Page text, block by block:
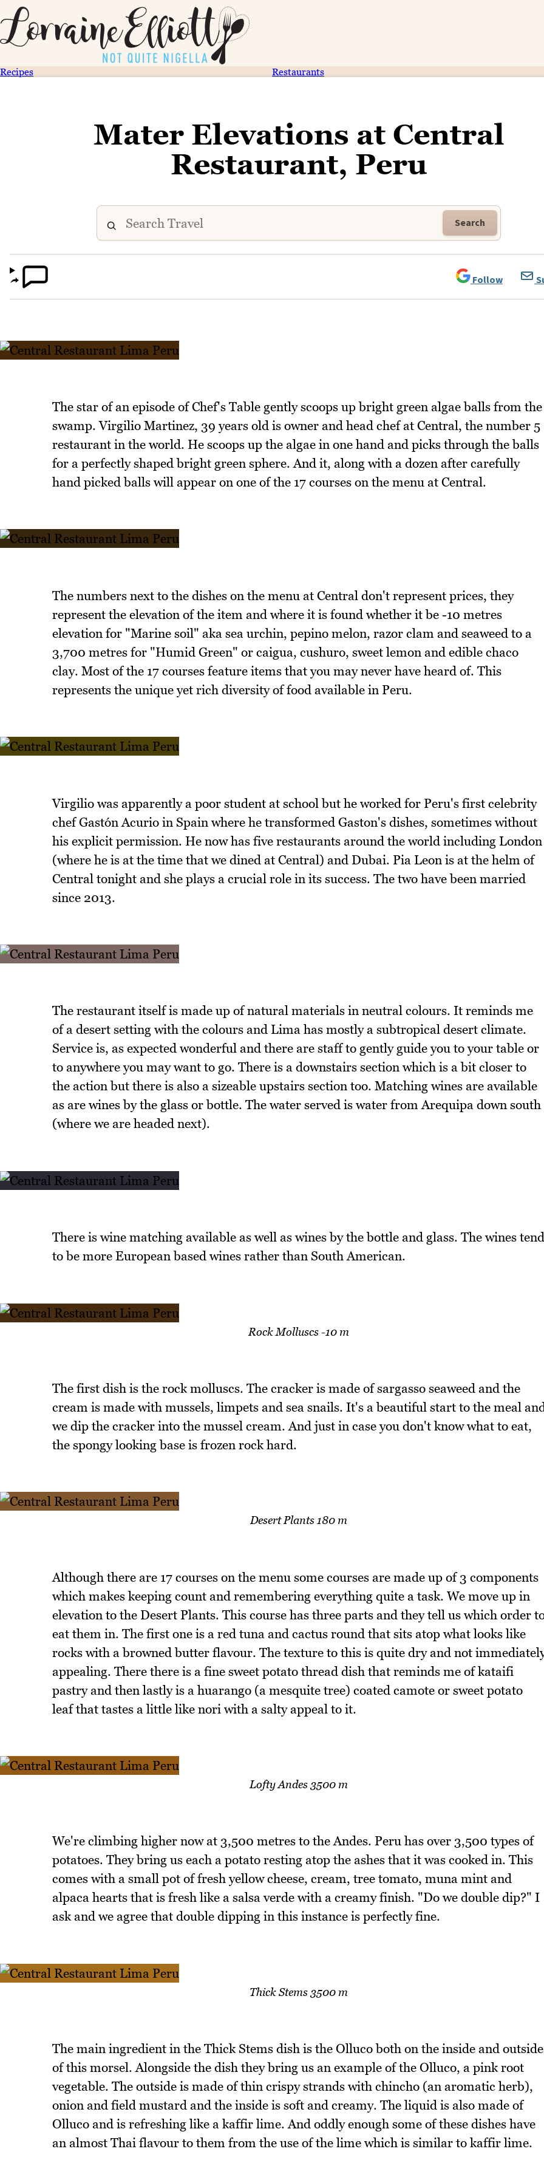
Recipes Restaurants
Mater Elevations at Central
Restaurant, Peru
Search
Follow
The star of an episode of Chef's Table gently scoops up bright green algae balls from the
swamp. Virgilio Martinez, 39 years old is owner and head chef at Central, the number 5
restaurant in the world. He scoops up the algae in one hand and picks through the balls
for a perfectly shaped bright green sphere. And it, along with a dozen after carefully
hand picked balls will appear on one of the 17 courses on the menu at Central.
The numbers next to the dishes on the menu at Central don't represent prices, they
represent the elevation of the item and where it is found whether it be -10 metres
elevation for "Marine soil" aka sea urchin, pepino melon, razor clam and seaweed to a
3,700 metres for "Humid Green" or caigua, cushuro, sweet lemon and edible chaco
clay. Most of the 17 courses feature items that you may never have heard of. This
represents the unique yet rich diversity of food available in Peru.
Virgilio was apparently a poor student at school but he worked for Peru's first celebrity
chef Gastón Acurio in Spain where he transformed Gaston's dishes, sometimes without
his explicit permission. He now has five restaurants around the world including London
(where he is at the time that we dined at Central) and Dubai. Pia Leon is at the helm of
Central tonight and she plays a crucial role in its success. The two have been married
since 2013.
The restaurant itself is made up of natural materials in neutral colours. It reminds me
of a desert setting with the colours and Lima has mostly a subtropical desert climate.
Service is, as expected wonderful and there are staff to gently guide you to your table or
to anywhere you may want to go. There is a downstairs section which is a bit closer to
the action but there is also a sizeable upstairs section too. Matching wines are available
as are wines by the glass or bottle. The water served is water from Arequipa down south
(where we are headed next).
There is wine matching available as well as wines by the bottle and glass. The wines tend
to be more European based wines rather than South American.
Rock Molluscs -10 m
The first dish is the rock molluscs. The cracker is made of sargasso seaweed and the
cream is made with mussels, limpets and sea snails. It's a beautiful start to the meal
we dip the cracker into the mussel cream. And just in case you don't know what to eat,
the spongy looking base is frozen rock hard.
Desert Plants 180 m
Although there are 17 courses on the menu some courses are made up of 3 components
which makes keeping count and remembering everything quite a task. We move up in
elevation to the Desert Plants. This course has three parts and they tell us which order
eat them in. The first one is a red tuna and cactus round that sits atop what looks like
rocks with a browned butter flavour. The texture to this is quite dry and not
appealing. There there is a fine sweet potato thread dish that reminds me of kataifi
pastry and then lastly is a huarango (a mesquite tree) coated camote or sweet potato
leaf that tastes a little like nori with a salty appeal to it.
Lofty Andes 3500 m
We're climbing higher now at 3,500 metres to the Andes. Peru has over 3,500 types of
potatoes. They bring us each a potato resting atop the ashes that it was cooked in. This
comes with a small pot of fresh yellow cheese, cream, tree tomato, muna mint and
alpaca hearts that is fresh like a salsa verde with a creamy finish. "Do we double dip?" I
ask and we agree that double dipping in this instance is perfectly fine.
Thick Stems 3500 m
The main ingredient in the Thick Stems dish is the Olluco both on the inside and outside
of this morsel. Alongside the dish they bring us an example of the Olluco, a pink root
vegetable. The outside is made of thin crispy strands with chincho (an aromatic herb),
onion and field mustard and the inside is soft and creamy. The liquid is also made of
Olluco and is refreshing like a kaffir lime. And oddly enough some of these dishes have
an almost Thai flavour to them from the use of the lime which is similar to kaffir lime.